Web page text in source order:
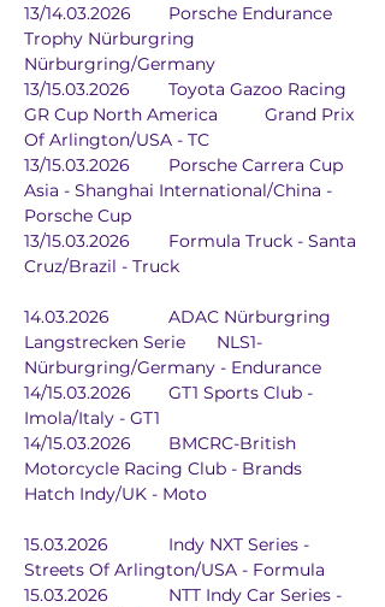
13/14.03.2026	Porsche Endurance
Trophy Nürburgring
Nürburgring/Germany
13/15.03.2026	Toyota Gazoo Racing
GR Cup North America	Grand Prix
Of Arlington/USA - TC
13/15.03.2026	Porsche Carrera Cup
Asia - Shanghai International/China -
Porsche Cup
13/15.03.2026	Formula Truck - Santa
Cruz/Brazil - Truck
14.03.2026		ADAC Nürburgring
Langstrecken Serie	NLS1-
Nürburgring/Germany - Endurance
14/15.03.2026	GT1 Sports Club -
Imola/Italy - GT1
14/15.03.2026	BMCRC-British
Motorcycle Racing Club - Brands
Hatch Indy/UK - Moto
15.03.2026		Indy NXT Series -
Streets Of Arlington/USA - Formula
15.03.2026		NTT Indy Car Series -